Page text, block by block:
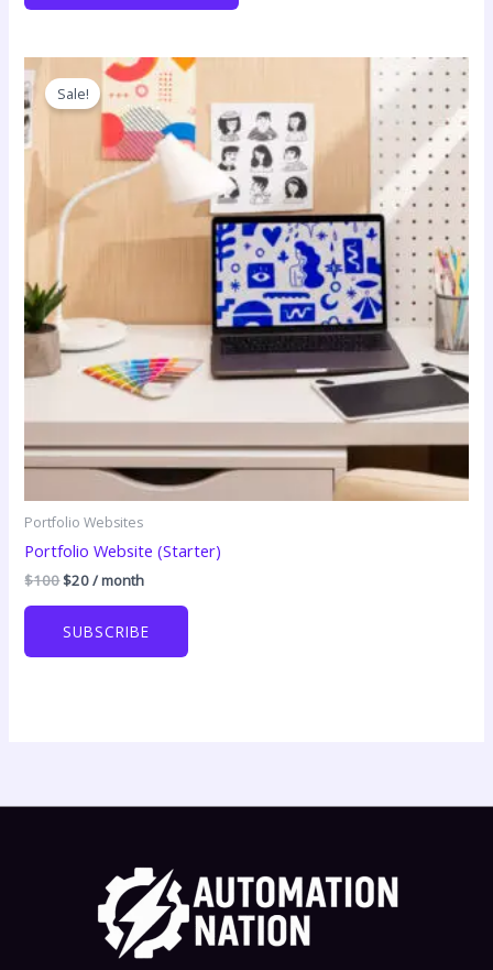
Sale!
Portfolio Websites
Portfolio Website (Starter)
$100Original
$100.
$20Current
$20.
/ month
SUBSCRIBE